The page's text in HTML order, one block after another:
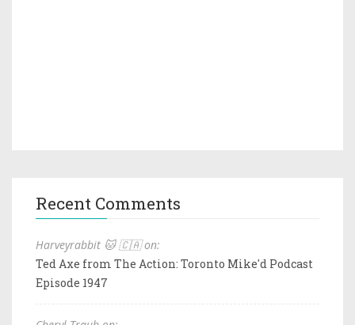
Recent Comments
Harveyrabbit 🐱 🇨🇦 on:
Ted Axe from The Action: Toronto Mike'd Podcast
Episode 1947